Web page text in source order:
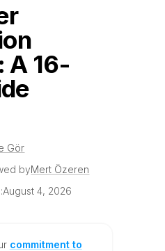
A 16-
Gör
byMert Özeren
August 4, 2026
commitment to